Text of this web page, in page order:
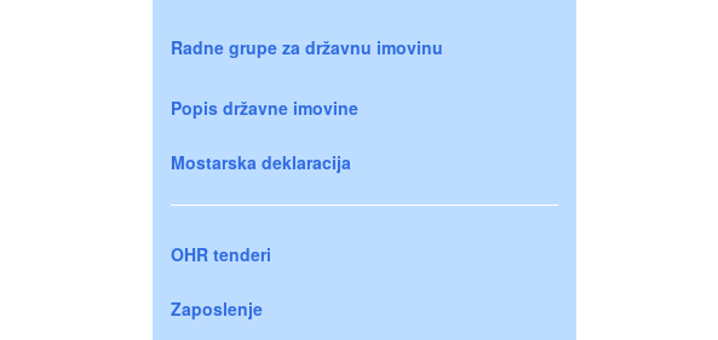
Radne grupe za državnu imovinu
Popis državne imovine
Mostarska deklaracija
OHR tenderi
Zaposlenje